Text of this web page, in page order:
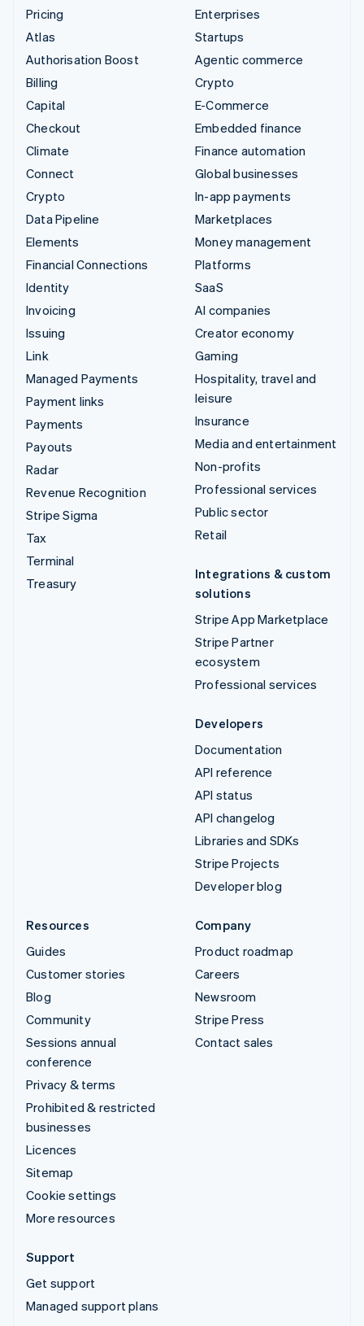
Pricing
Atlas
Authorisation Boost
Billing
Capital
Checkout
Climate
Connect
Crypto
Data Pipeline
Elements
Financial Connections
Identity
Invoicing
Issuing
Link
Managed Payments
Payment links
Payments
Payouts
Radar
Revenue Recognition
Stripe Sigma
Tax
Terminal
Treasury
Enterprises
Startups
Agentic commerce
Crypto
E-Commerce
Embedded finance
Finance automation
Global businesses
In-app payments
Marketplaces
Money management
Platforms
SaaS
AI companies
Creator economy
Gaming
Hospitality, travel and
leisure
Insurance
Media and entertainment
Non-profits
Professional services
Public sector
Retail
Integrations & custom
solutions
Stripe App Marketplace
Stripe Partner
ecosystem
Professional services
Developers
Documentation
API reference
API status
API changelog
Libraries and SDKs
Stripe Projects
Developer blog
Resources
Guides
Customer stories
Blog
Community
Sessions annual
conference
Privacy & terms
Prohibited & restricted
businesses
Licences
Sitemap
Cookie settings
More resources
Company
Product roadmap
Careers
Newsroom
Stripe Press
Contact sales
Support
Get support
Managed support plans